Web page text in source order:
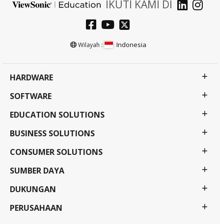
IKUTI KAMI DI
Wilayah : Indonesia
HARDWARE
SOFTWARE
EDUCATION SOLUTIONS
BUSINESS SOLUTIONS
CONSUMER SOLUTIONS
SUMBER DAYA
DUKUNGAN
PERUSAHAAN